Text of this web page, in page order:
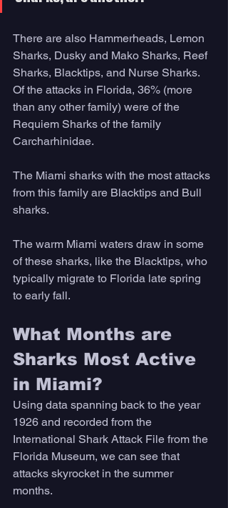
There are also Hammerheads, Lemon
Sharks, Dusky and Mako Sharks, Reef
Sharks, Blacktips, and Nurse Sharks.
Of the attacks in Florida, 36% (more
than any other family) were of the
Requiem Sharks of the family
Carcharhinidae.
The Miami sharks with the most attacks
from this family are Blacktips and Bull
sharks.
The warm Miami waters draw in some
of these sharks, like the Blacktips, who
typically migrate to Florida late spring
to early fall.
What Months are
Sharks Most Active
in Miami?
Using data spanning back to the year
1926 and recorded from the
International Shark Attack File from the
Florida Museum, we can see that
attacks skyrocket in the summer
months.